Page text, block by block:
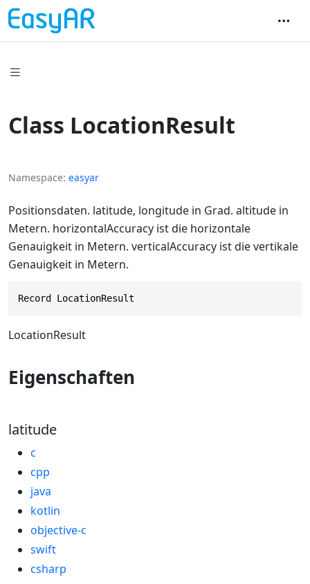
Class LocationResult
Namespace easyar
Positionsdaten. latitude, longitude in Grad. altitude in
Metern. horizontalAccuracy ist die horizontale
Genauigkeit in Metern. verticalAccuracy ist die vertikale
Genauigkeit in Metern.
Record LocationResult
LocationResult
Eigenschaften
latitude
c
cpp
java
kotlin
objective-c
swift
csharp